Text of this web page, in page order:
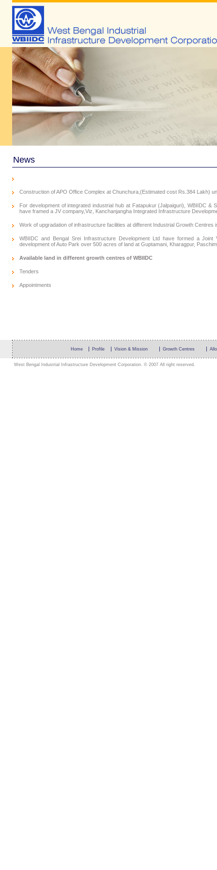
News
Construction of APO Office Complex at Chunchura,(Estimated cost Rs.384 Lakh)
For development of integrated industrial hub at Fatapukur (Jalpaiguri), WBIIDC &
have framed a JV company,Viz, Kanchanjangha Integrated Infrastructure
Work of upgradation of infrastructure facilities at different Industrial Growth Centres
WBIIDC and Bengal Srei Infrastructure Development Ltd have formed a
development of Auto Park over 500 acres of land at Guptamani, Kharagpur,
Available land in different growth centres of WBIIDC
Tenders
Appointments
Home Profile Vision & Mission Growth Centres
West Bengal Industrial Infrastructure Development Corporation. © 2007 All right reserved.